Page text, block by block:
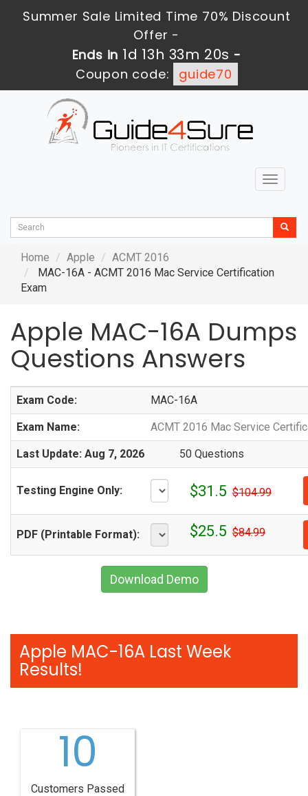
Summer Sale Limited Time 70% Discount
Offer -
Ends in 1d 13h 33m 20s -
Coupon code:
guide70
Toggle
Home Apple
ACMT 2016
MAC-16A - ACMT 2016 Mac Service Certification
Exam
Apple MAC-16A Dumps
Questions Answers
Exam Code: MAC-16A
Exam Name: ACMT 2016 Mac Service
Last Update: Aug 7, 2026 50 Questions
Testing Engine Only: $31.5 $104.99
PDF (Printable Format): $25.5 $84.99
Download Demo
Apple MAC-16A Last Week
Results!
10
Customers Passed